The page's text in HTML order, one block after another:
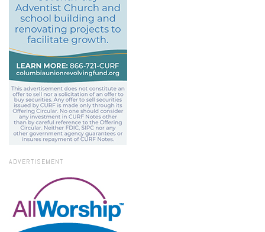
ADVERTISEMENT